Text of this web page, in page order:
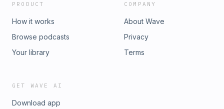
PRODUCT
How it works
Browse podcasts
Your library
COMPANY
About Wave
Privacy
Terms
GET WAVE AI
Download app